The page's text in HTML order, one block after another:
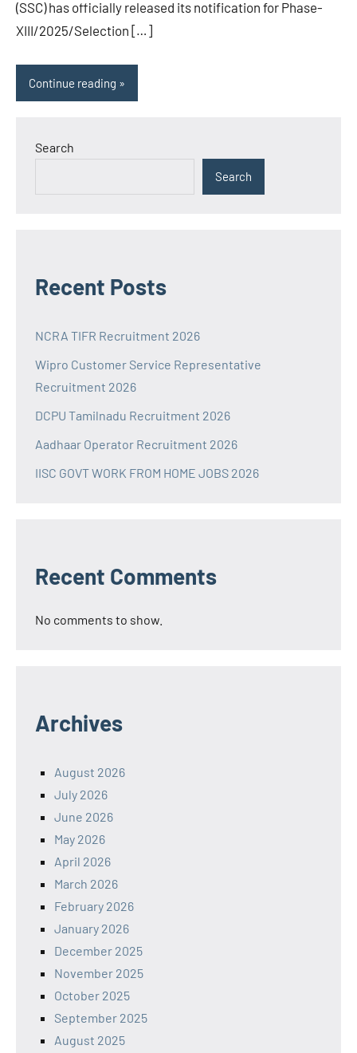
(SSC) has officially released its notification for Phase-
XIII/2025/Selection […]
Continue reading
Search
Search
Recent Posts
NCRA TIFR Recruitment 2026
Wipro Customer Service Representative
Recruitment 2026
DCPU Tamilnadu Recruitment 2026
Aadhaar Operator Recruitment 2026
IISC GOVT WORK FROM HOME JOBS 2026
Recent Comments
No comments to show.
Archives
August 2026
July 2026
June 2026
May 2026
April 2026
March 2026
February 2026
January 2026
December 2025
November 2025
October 2025
September 2025
August 2025